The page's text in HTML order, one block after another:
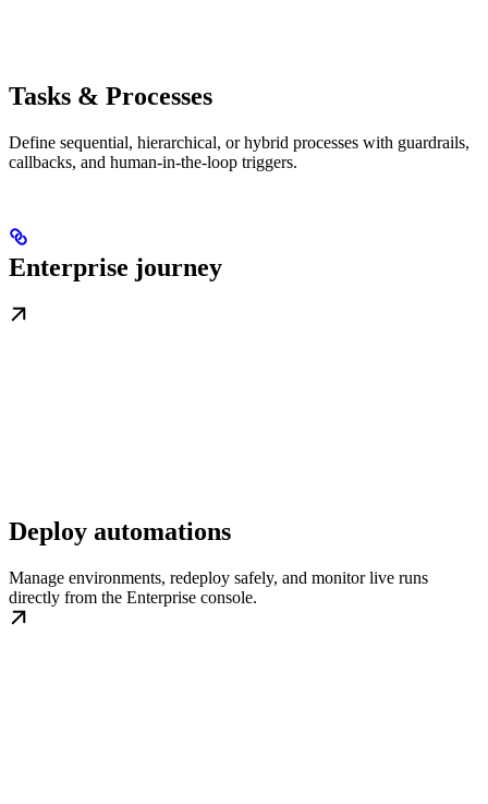
Tasks & Processes
Define sequential, hierarchical, or hybrid processes with guardrails,
callbacks, and human-in-the-loop triggers.
Enterprise journey
Deploy automations
Manage environments, redeploy safely, and monitor live runs
directly from the Enterprise console.